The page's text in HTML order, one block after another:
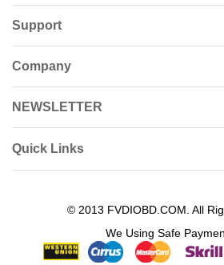
Support
Company
NEWSLETTER
Quick Links
© 2013 FVDIOBD.COM. All
We Using Safe